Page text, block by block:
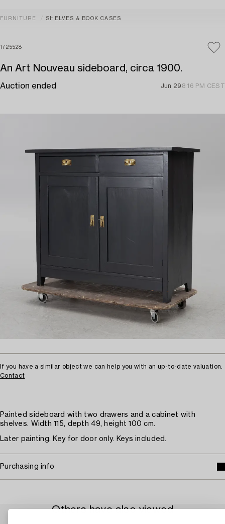
FURNITURE SHELVES & BOOK CASES
1725528
An Art Nouveau sideboard, circa 1900.
Auction ended Jun 29 8:16 PM CEST
If you have a similar object we can help you with an up-to-date valuation.
Contact
Painted sideboard with two drawers and a cabinet with
shelves. Width 115, depth 49, height 100 cm.
Later painting. Key for door only. Keys included.
Purchasing info
Others have also viewed